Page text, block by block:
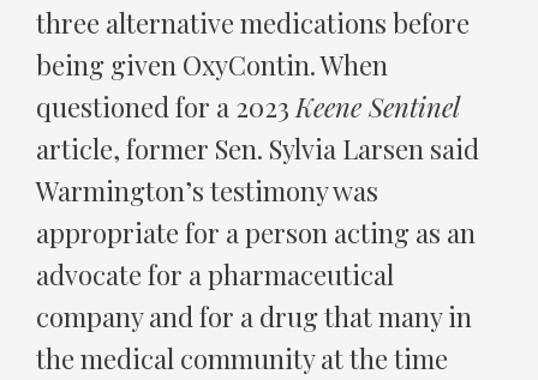
three alternative medications before
being given OxyContin. When
questioned for a 2023 Keene Sentinel
article, former Sen. Sylvia Larsen said
Warmington’s testimony was
appropriate for a person acting as an
advocate for a pharmaceutical
company and for a drug that many in
the medical community at the time